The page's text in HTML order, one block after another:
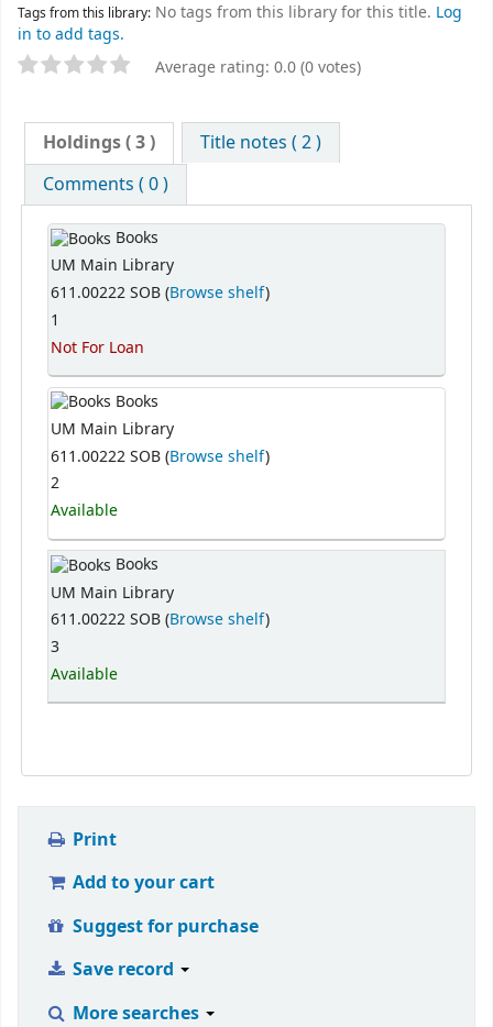
Tags from this library: No tags from this library for this title. Log
in to add tags.
Average rating: 0.0 (0 votes)
Holdings( 3 )
Title notes ( 2 )
Comments ( 0 )
Books
UM Main Library
611.00222 SOB (Browse shelf)
1
Not For Loan
Books
UM Main Library
611.00222 SOB (Browse shelf)
2
Available
Books
UM Main Library
611.00222 SOB (Browse shelf)
3
Available
Print
Add to your cart
Suggest for purchase
Save record
More searches